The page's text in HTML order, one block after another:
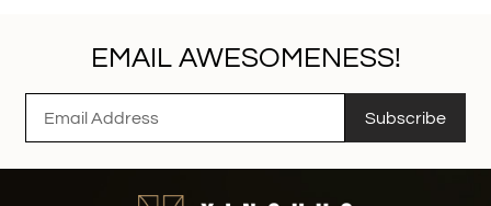
EMAIL AWESOMENESS!
Subscribe